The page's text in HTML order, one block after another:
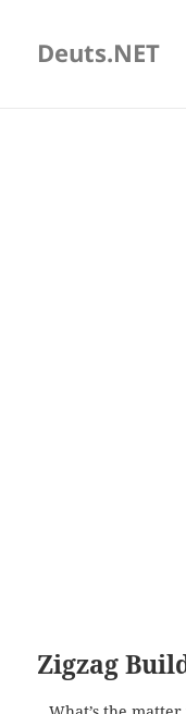
Deuts.NET
Zigzag